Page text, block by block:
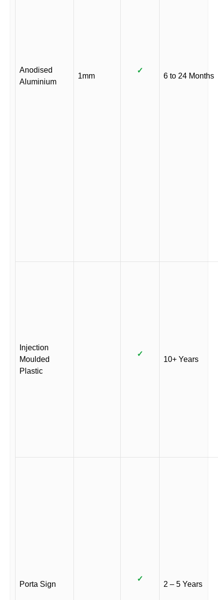
Anodised
Aluminium
1mm
✓
6 to 24 Months
Injection
Moulded
Plastic
✓
10+ Years
Porta Sign
✓
2 – 5 Years